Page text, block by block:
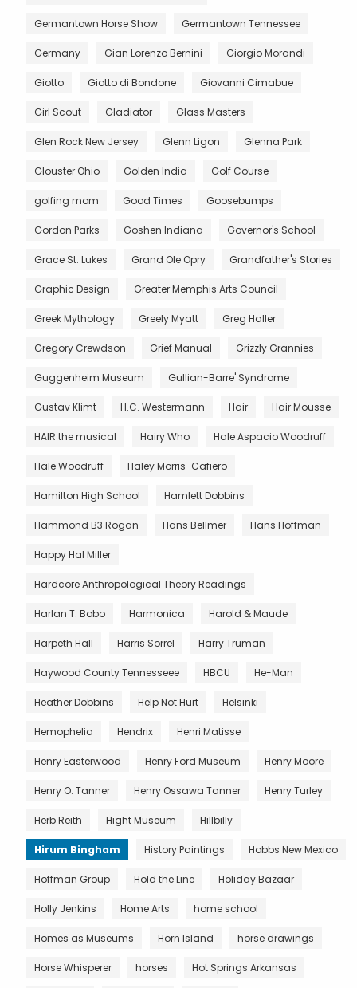
Germantown Horse Show Germantown Tennessee
Germany Gian Lorenzo Bernini Giorgio Morandi
Giotto Giotto di Bondone Giovanni Cimabue
Girl Scout Gladiator Glass Masters
Glen Rock New Jersey Glenn Ligon Glenna Park
Glouster Ohio Golden India Golf Course
golfing mom Good Times Goosebumps
Gordon Parks Goshen Indiana Governor's School
Grace St. Lukes Grand Ole Opry Grandfather's Stories
Graphic Design Greater Memphis Arts Council
Greek Mythology Greely Myatt Greg Haller
Gregory Crewdson Grief Manual Grizzly Grannies
Guggenheim Museum Gullian-Barre' Syndrome
Gustav Klimt H.C. Westermann Hair Hair Mousse
HAIR the musical Hairy Who Hale Aspacio Woodruff
Hale Woodruff Haley Morris-Cafiero
Hamilton High School Hamlett Dobbins
Hammond B3 Rogan Hans Bellmer Hans Hoffman
Happy Hal Miller
Hardcore Anthropological Theory Readings
Harlan T. Bobo Harmonica Harold & Maude
Harpeth Hall Harris Sorrel Harry Truman
Haywood County Tennesseee HBCU He-Man
Heather Dobbins Help Not Hurt Helsinki
Hemophelia Hendrix Henri Matisse
Henry Easterwood Henry Ford Museum Henry Moore
Henry O. Tanner Henry Ossawa Tanner Henry Turley
Herb Reith Hight Museum Hillbilly
Hirum Bingham History Paintings Hobbs New Mexico
Hoffman Group Hold the Line Holiday Bazaar
Holly Jenkins Home Arts home school
Homes as Museums Horn Island horse drawings
Horse Whisperer horses Hot Springs Arkansas